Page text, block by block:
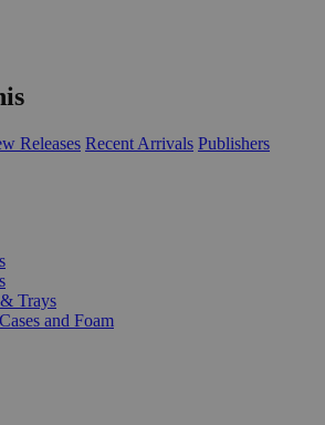
Releases Recent Arrivals Publishers
Trays
and Foam